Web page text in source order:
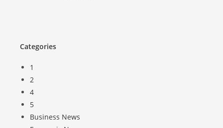
Categories
1
2
4
5
Business News